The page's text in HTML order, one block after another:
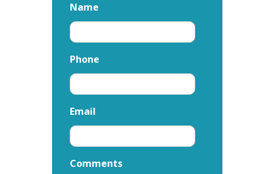
Name
Phone
Email
Comments